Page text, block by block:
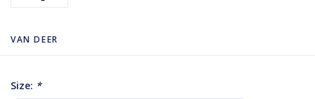
VAN DEER
Size: *